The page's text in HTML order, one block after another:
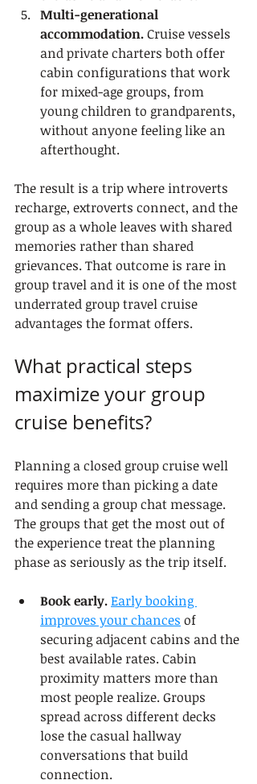
Multi-generational
accommodation. Cruise vessels
and private charters both offer
cabin configurations that work
for mixed-age groups, from
young children to grandparents,
without anyone feeling like an
afterthought.
The result is a trip where introverts
recharge, extroverts connect, and the
group as a whole leaves with shared
memories rather than shared
grievances. That outcome is rare in
group travel and it is one of the most
underrated group travel cruise
advantages the format offers.
What practical steps
maximize your group
cruise benefits?
Planning a closed group cruise well
requires more than picking a date
and sending a group chat message.
The groups that get the most out of
the experience treat the planning
phase as seriously as the trip itself.
Book early.Early booking
improves your chances of
securing adjacent cabins and the
best available rates. Cabin
proximity matters more than
most people realize. Groups
spread across different decks
lose the casual hallway
conversations that build
connection.